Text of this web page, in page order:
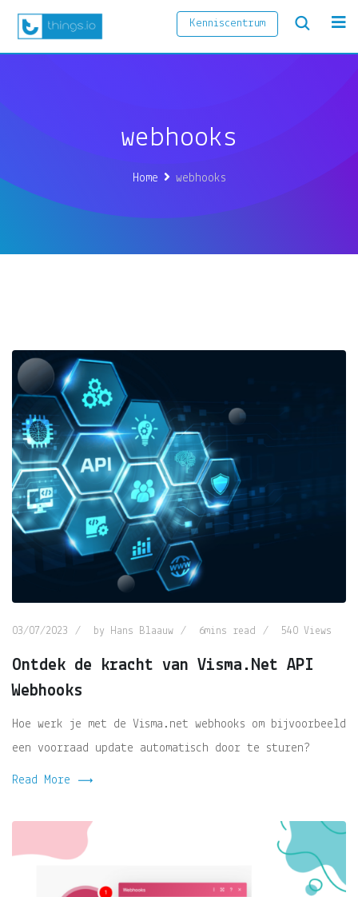
Kenniscentrum
webhooks
Home webhooks
03/07/2023 by Hans Blaauw 6mins read 540 Views
Ontdek de kracht van Visma.Net API
Webhooks
Hoe werk je met de Visma.net webhooks om bijvoorbeeld
een voorraad update automatisch door te sturen?
Read More